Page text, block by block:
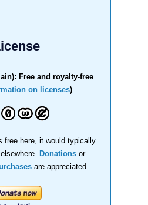
Free and royalty-free
on licenses)
free here, it would typically
Donations or
are appreciated.